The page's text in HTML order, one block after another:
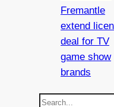
Fremantle
extend
deal for TV
game show
brands
S